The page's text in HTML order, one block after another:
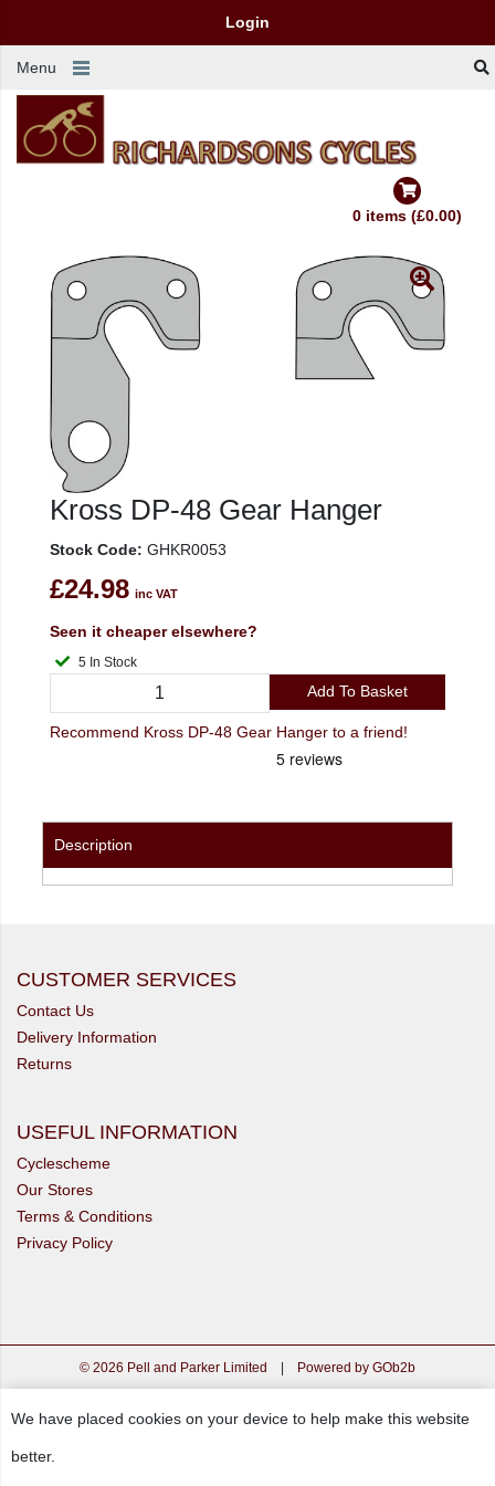
Login
Menu
0 items (£0.00)
Kross DP-48 Gear Hanger
Stock Code: GHKR0053
£24.98 inc VAT
Seen it cheaper elsewhere?
5 In Stock
Add To Basket
Recommend Kross DP-48 Gear Hanger to a friend!
Description
CUSTOMER SERVICES
Contact Us
Delivery Information
Returns
USEFUL INFORMATION
Cyclescheme
Our Stores
Terms & Conditions
Privacy Policy
© 2026 Pell and Parker Limited Powered by GOb2b
We have placed cookies on your device to help make this website
better.